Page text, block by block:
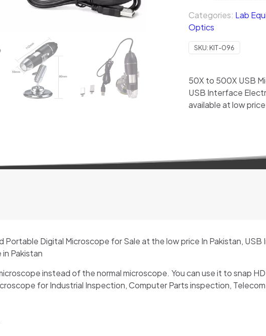
Categories: Lab
Optics
SKU: KIT-096
50X to 500X USB
USB Interface
available at low
Portable Digital Microscope for Sale at the low price In Pakistan,
Pakistan
instead of the normal microscope. You can use it to snap
for Industrial Inspection, Computer Parts inspection,